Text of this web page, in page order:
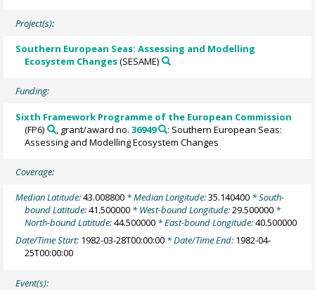
Project(s):
Southern European Seas: Assessing and Modelling
Ecosystem Changes(SESAME)
Funding:
Sixth Framework Programme of the European Commission
(FP6)
, grant/award no. 36949
: Southern European Seas:
Assessing and Modelling Ecosystem Changes
Coverage:
Median Latitude:43.008800 * Median Longitude:35.140400 * South-
bound Latitude:41.500000 * West-bound Longitude:29.500000 *
North-bound Latitude:44.500000 * East-bound Longitude:40.500000
Date/Time Start: 1982-03-28T00:00:00 * Date/Time End: 1982-04-
25T00:00:00
Event(s):